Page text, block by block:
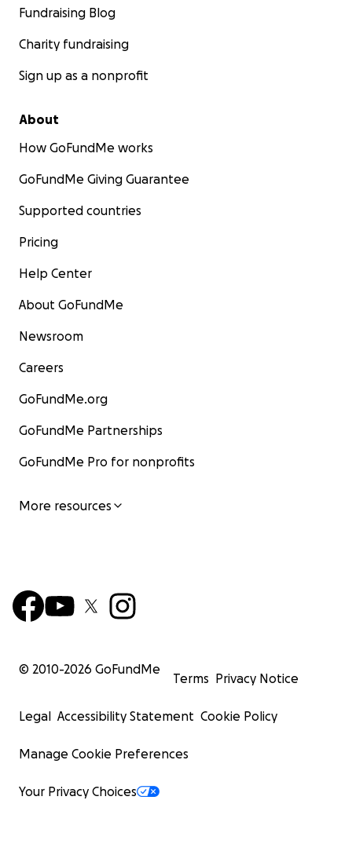
Fundraising Blog
Charity fundraising
Sign up as a nonprofit
About
How GoFundMe works
GoFundMe Giving Guarantee
Supported countries
Pricing
Help Center
About GoFundMe
Newsroom
Careers
GoFundMe.org
GoFundMe Partnerships
GoFundMe Pro for nonprofits
More resources
© 2010-2026 GoFundMe
Terms Privacy Notice
Legal Accessibility Statement Cookie Policy
Manage Cookie Preferences
Your Privacy Choices